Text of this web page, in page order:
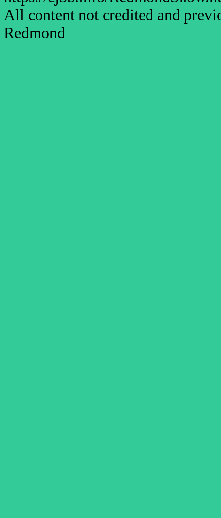
All content not credited and
Redmond